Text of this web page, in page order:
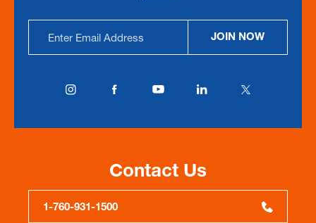
Address
JOIN NOW
Contact Us
1-760-931-1500